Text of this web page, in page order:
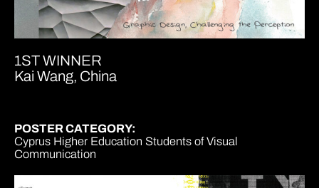
1ST WINNER
Kai Wang, China
POSTER CATEGORY:
Cyprus Higher Education Students of Visual
Communication